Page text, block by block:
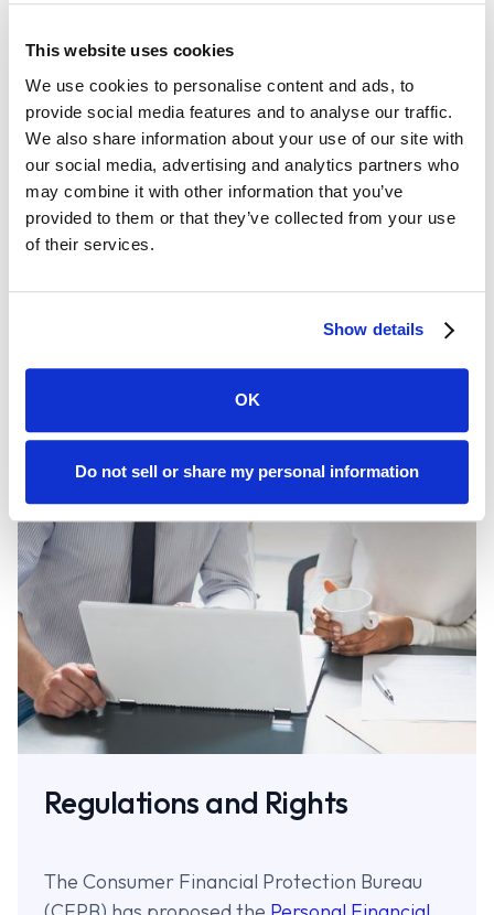
This website uses cookies
We use cookies to personalise content and ads, to
provide social media features and to analyse our traffic.
We also share information about your use of our site with
our social media, advertising and analytics partners who
may combine it with other information that you’ve
provided to them or that they’ve collected from your use
of their services.
Show details
OK
Do not sell or share my personal information
Regulations and Rights
The Consumer Financial Protection Bureau